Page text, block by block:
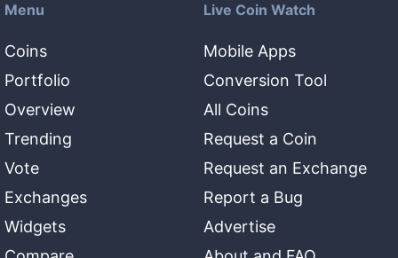
Menu
Coins
Portfolio
Overview
Trending
Vote
Exchanges
Widgets
Live Coin Watch
Mobile Apps
Conversion Tool
All Coins
Request a Coin
Request an Exchange
Report a Bug
Advertise